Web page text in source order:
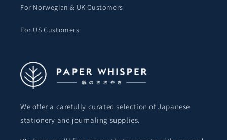
For Norwegian & UK Customers
For US Customers
We offer a carefully curated selection of Japanese
stationery and journaling supplies.